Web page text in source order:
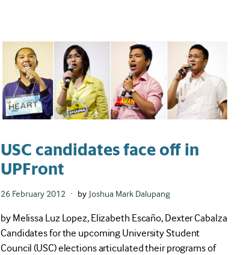
USC candidates face off in
UPFront
Posted
26 February 2012 by Joshua Mark Dalupang
by Melissa Luz Lopez, Elizabeth Escaño, Dexter Cabalza
Candidates for the upcoming University Student
Council (USC) elections articulated their programs of